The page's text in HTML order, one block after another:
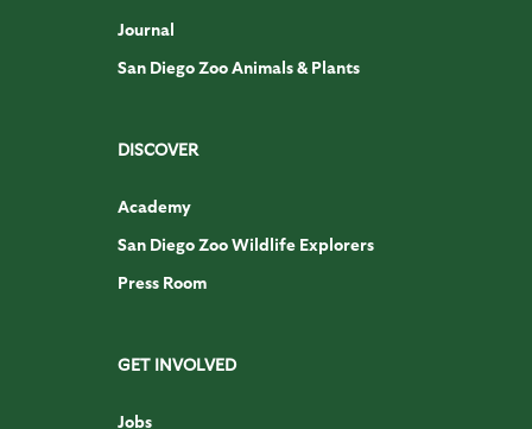
Journal
San Diego Zoo Animals & Plants
DISCOVER
Academy
San Diego Zoo Wildlife Explorers
Press Room
GET INVOLVED
Jobs